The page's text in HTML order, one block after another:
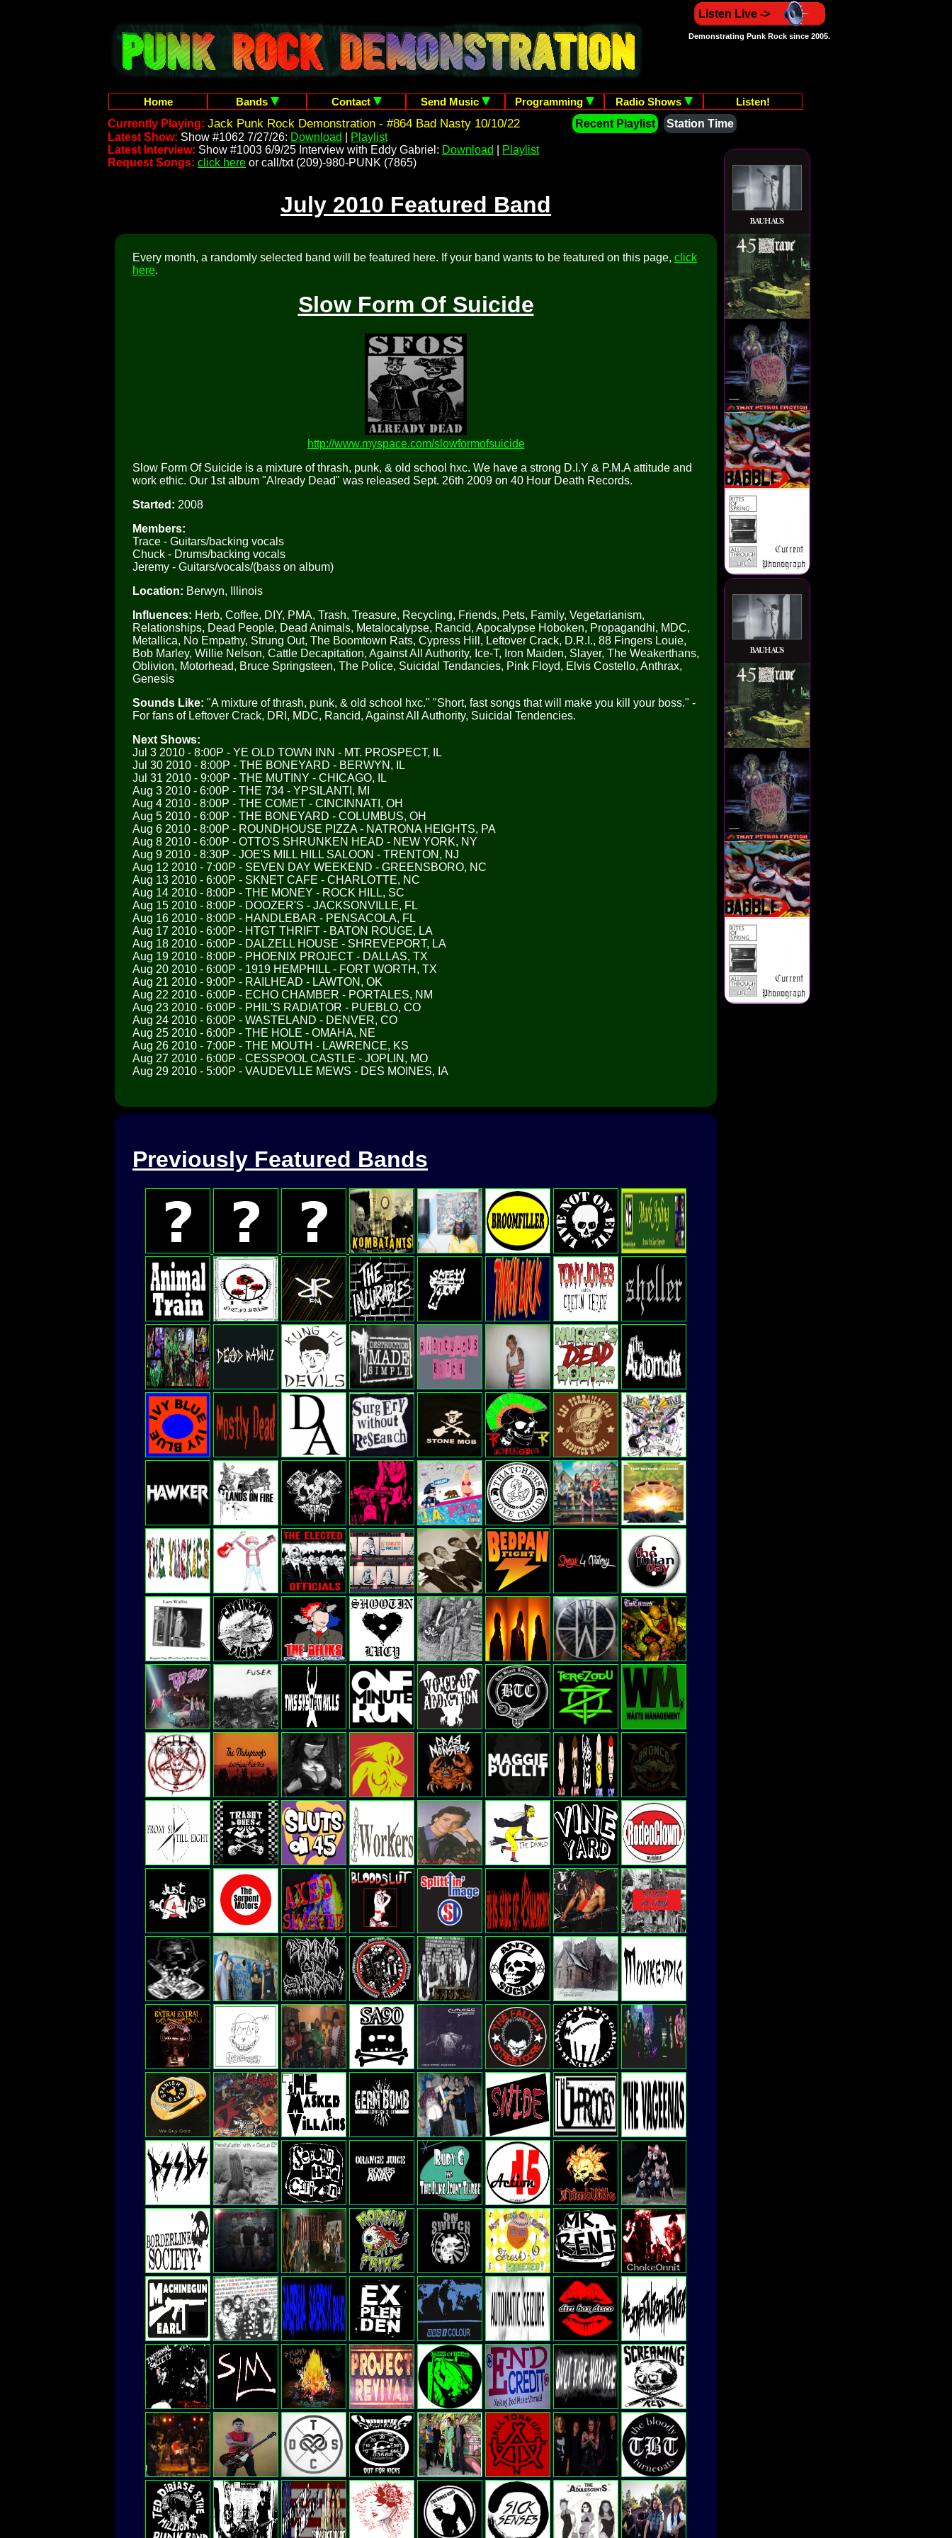
Listen Live ->
Demonstrating Punk Rock since 2005.
Home Bands Contact Send Music Programming Radio Shows
Listen!
Currently Playing: Jack Punk Rock Demonstration - #864 Bad Nasty 10/10/22 Recent Playlist
Station Time
Latest Show: Show #1062 7/27/26: Download
Playlist
Latest Interview: Show #1003 6/9/25 Interview with Eddy Gabriel: Download
Playlist
Request Songs: click here or call/txt (209)-980-PUNK (7865)
July 2010 Featured Band
Every month, a randomly selected band will be featured here. If your band wants to be featured on this page, click
here.
Slow Form Of Suicide
http://www.myspace.com/slowformofsuicide
Slow Form Of Suicide is a mixture of thrash, punk, & old school hxc. We have a strong D.I.Y & P.M.A attitude and
work ethic. Our 1st album "Already Dead" was released Sept. 26th 2009 on 40 Hour Death Records.
Started: 2008
Members:
Trace - Guitars/backing vocals
Chuck - Drums/backing vocals
Jeremy - Guitars/vocals/(bass on album)
Location: Berwyn, Illinois
Influences: Herb, Coffee, DIY, PMA, Trash, Treasure, Recycling, Friends, Pets, Family, Vegetarianism,
Relationships, Dead People, Dead Animals, Metalocalypse, Rancid, Apocalypse Hoboken, Propagandhi, MDC,
Metallica, No Empathy, Strung Out, The Boomtown Rats, Cypress Hill, Leftover Crack, D.R.I., 88 Fingers Louie,
Bob Marley, Willie Nelson, Cattle Decapitation, Against All Authority, Ice-T, Iron Maiden, Slayer, The Weakerthans,
Oblivion, Motorhead, Bruce Springsteen, The Police, Suicidal Tendancies, Pink Floyd, Elvis Costello, Anthrax,
Genesis
Sounds Like: "A mixture of thrash, punk, & old school hxc." "Short, fast songs that will make you kill your boss." -
For fans of Leftover Crack, DRI, MDC, Rancid, Against All Authority, Suicidal Tendencies.
Next Shows:
Jul 3 2010 - 8:00P - YE OLD TOWN INN - MT. PROSPECT, IL
Jul 30 2010 - 8:00P - THE BONEYARD - BERWYN, IL
Jul 31 2010 - 9:00P - THE MUTINY - CHICAGO, IL
Aug 3 2010 - 6:00P - THE 734 - YPSILANTI, MI
Aug 4 2010 - 8:00P - THE COMET - CINCINNATI, OH
Aug 5 2010 - 6:00P - THE BONEYARD - COLUMBUS, OH
Aug 6 2010 - 8:00P - ROUNDHOUSE PIZZA - NATRONA HEIGHTS, PA
Aug 8 2010 - 6:00P - OTTO'S SHRUNKEN HEAD - NEW YORK, NY
Aug 9 2010 - 8:30P - JOE'S MILL HILL SALOON - TRENTON, NJ
Aug 12 2010 - 7:00P - SEVEN DAY WEEKEND - GREENSBORO, NC
Aug 13 2010 - 6:00P - SKNET CAFE - CHARLOTTE, NC
Aug 14 2010 - 8:00P - THE MONEY - ROCK HILL, SC
Aug 15 2010 - 8:00P - DOOZER'S - JACKSONVILLE, FL
Aug 16 2010 - 8:00P - HANDLEBAR - PENSACOLA, FL
Aug 17 2010 - 6:00P - HTGT THRIFT - BATON ROUGE, LA
Aug 18 2010 - 6:00P - DALZELL HOUSE - SHREVEPORT, LA
Aug 19 2010 - 8:00P - PHOENIX PROJECT - DALLAS, TX
Aug 20 2010 - 6:00P - 1919 HEMPHILL - FORT WORTH, TX
Aug 21 2010 - 9:00P - RAILHEAD - LAWTON, OK
Aug 22 2010 - 6:00P - ECHO CHAMBER - PORTALES, NM
Aug 23 2010 - 6:00P - PHIL'S RADIATOR - PUEBLO, CO
Aug 24 2010 - 6:00P - WASTELAND - DENVER, CO
Aug 25 2010 - 6:00P - THE HOLE - OMAHA, NE
Aug 26 2010 - 7:00P - THE MOUTH - LAWRENCE, KS
Aug 27 2010 - 6:00P - CESSPOOL CASTLE - JOPLIN, MO
Aug 29 2010 - 5:00P - VAUDEVLLE MEWS - DES MOINES, IA
Previously Featured Bands